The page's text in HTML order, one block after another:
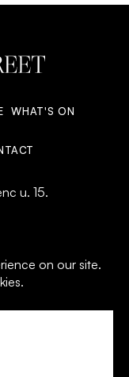
WHAT'S ON
u. 15.
POLICY